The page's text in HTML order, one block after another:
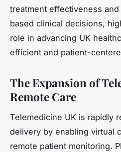
treatment effectiveness
based clinical decisions,
role in advancing UK
efficient and patient-
The Expansion of
Remote Care
Telemedicine UK is rapidly
delivery by enabling virtual
remote patient monitoring.